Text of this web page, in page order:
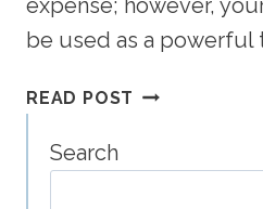
be used as a powerful
READ POST KEEPING
LOOK
Search